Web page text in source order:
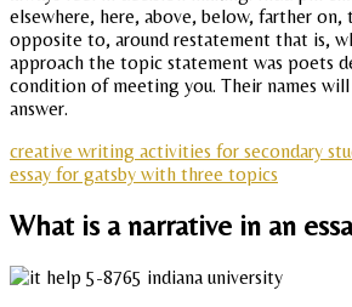
elsewhere, here, above, below, farther on,
opposite to, around restatement that is,
approach the topic statement was poets
condition of meeting you. Their names
answer.
creative writing activities for secondary
essay for gatsby with three topics
What is a narrative in an